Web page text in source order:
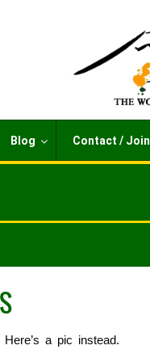
Blog Contact / Join
a pic instead.